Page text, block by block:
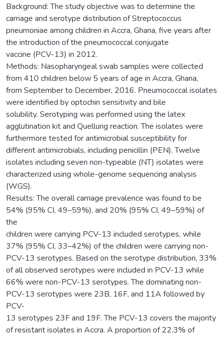
Background: The study objective was to determine the
carriage and serotype distribution of Streptococcus
pneumoniae among children in Accra, Ghana, five years after
the introduction of the pneumococcal conjugate
vaccine (PCV-13) in 2012.
Methods: Nasopharyngeal swab samples were collected
from 410 children below 5 years of age in Accra, Ghana,
from September to December, 2016. Pneumococcal isolates
were identified by optochin sensitivity and bile
solubility. Serotyping was performed using the latex
agglutination kit and Quellung reaction. The isolates were
furthermore tested for antimicrobial susceptibility for
different antimicrobials, including penicillin (PEN). Twelve
isolates including seven non-typeable (NT) isolates were
characterized using whole-genome sequencing analysis
(WGS).
Results: The overall carriage prevalence was found to be
54% (95% CI, 49–59%), and 20% (95% CI, 49–59%) of
the
children were carrying PCV-13 included serotypes, while
37% (95% CI, 33–42%) of the children were carrying non-
PCV-13 serotypes. Based on the serotype distribution, 33%
of all observed serotypes were included in PCV-13 while
66% were non-PCV-13 serotypes. The dominating non-
PCV-13 serotypes were 23B, 16F, and 11A followed by
PCV-
13 serotypes 23F and 19F. The PCV-13 covers the majority
of resistant isolates in Accra. A proportion of 22.3% of